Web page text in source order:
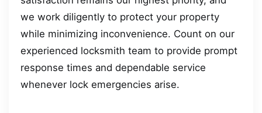
we work diligently to protect your property
while minimizing inconvenience. Count on our
experienced locksmith team to provide prompt
response times and dependable service
whenever lock emergencies arise.